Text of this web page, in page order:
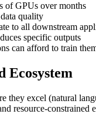
of GPUs over months
quality
to all downstream
specific outputs
can afford to train
Ecosystem
they excel (natural
resource-constrained